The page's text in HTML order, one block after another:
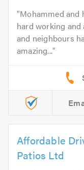
Mohammed and
hard working and
and neighbours
amazing...
Affordable
Patios Ltd